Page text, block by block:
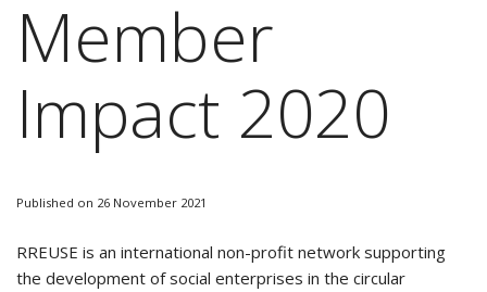
Member
Impact 2020
Published on 26 November 2021
RREUSE is an international non-profit network supporting
the development of social enterprises in the circular